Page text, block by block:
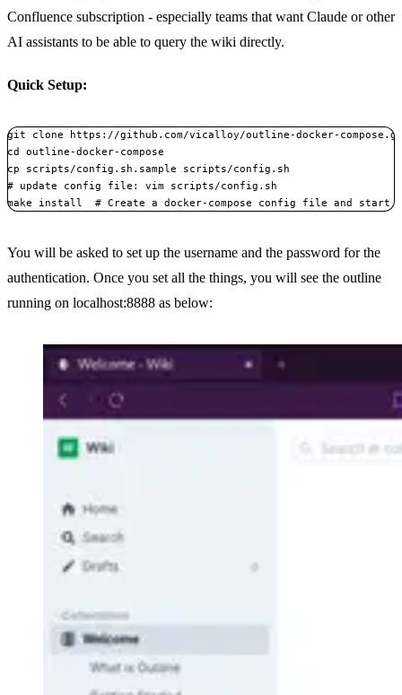
Confluence subscription - especially teams that want Claude or other
AI assistants to be able to query the wiki directly.
Quick Setup:
git clone https : //github.com/vicalloy/outline-docker-
cd outline-docker- compose
# update config file: vim scripts/config.sh
make install # Create a docker-compose config file and
You will be asked to set up the username and the password for the
authentication. Once you set all the things, you will see the outline
running on localhost:8888 as below: